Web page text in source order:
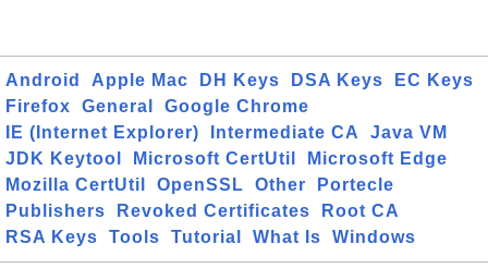
Android Apple Mac DH Keys DSA Keys
EC Keys
Firefox
General
Google Chrome
IE (Internet Explorer)
Intermediate CA
Java VM
JDK Keytool
Microsoft CertUtil
Microsoft Edge
Mozilla CertUtil
OpenSSL Other
Portecle
Publishers
Revoked Certificates
Root CA
RSA Keys
Tools Tutorial What Is Windows